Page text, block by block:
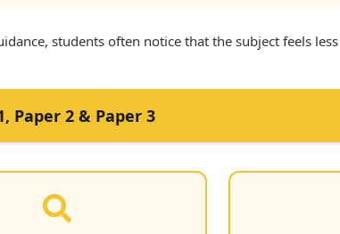
students often notice that the subject feels
Paper 2 & Paper 3